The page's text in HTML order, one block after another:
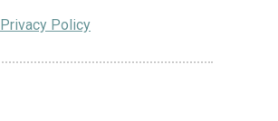
Privacy Policy